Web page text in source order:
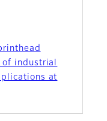
industrial
at